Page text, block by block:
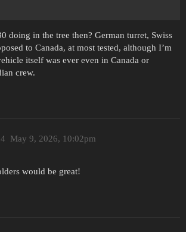
doing in the tree then? German turret, Swiss
to Canada, at most tested, although I’m
itself was ever even in Canada or
crew.
May 9, 2026, 10:02pm
would be great!